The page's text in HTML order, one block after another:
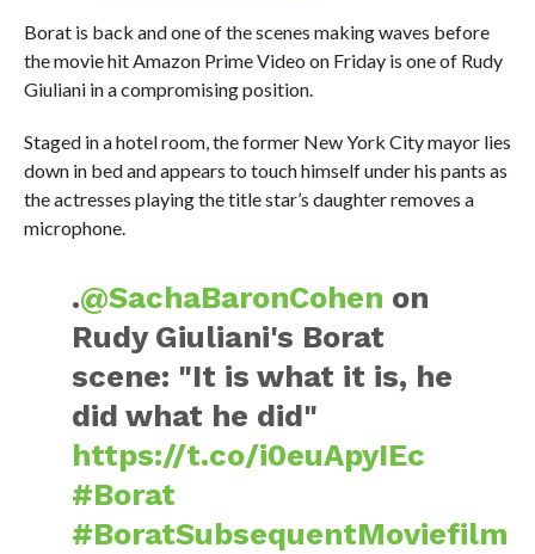
Borat is back and one of the scenes making waves before
the movie hit Amazon Prime Video on Friday is one of Rudy
Giuliani in a compromising position.
Staged in a hotel room, the former New York City mayor lies
down in bed and appears to touch himself under his pants as
the actresses playing the title star’s daughter removes a
microphone.
.@SachaBaronCohen on
Rudy Giuliani's Borat
scene: "It is what it is, he
did what he did"
https://t.co/i0euApyIEc
#Borat
#BoratSubsequentMoviefilm